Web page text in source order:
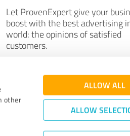
other
ALLOW ALL
ALLOW
Let ProvenExpert give your
boost with the best advertising
world: the opinions of satisfied
customers.
Join now for free!